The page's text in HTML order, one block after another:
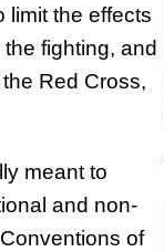
limit the effects
fighting, and
Red Cross,
meant to
and non-
of